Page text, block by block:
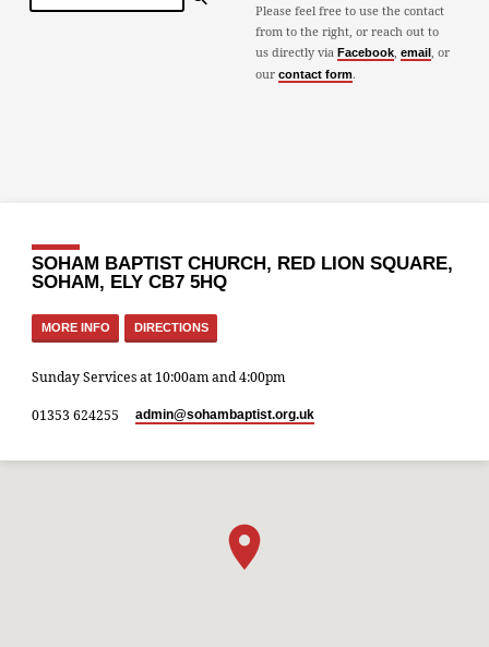
Please feel free to use the contact
from to the right, or reach out to
us directly via Facebook, email , or
our contact form.
SOHAM BAPTIST CHURCH, RED LION SQUARE,
SOHAM, ELY CB7 5HQ
MORE INFO DIRECTIONS
Sunday Services at 10:00am and 4:00pm
01353 624255 admin​@sohambaptist.org.uk